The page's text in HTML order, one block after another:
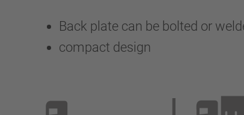
Back plate can be bolted or
compact design